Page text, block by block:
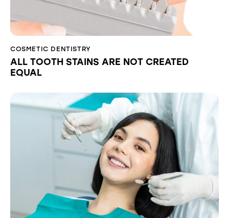
COSMETIC DENTISTRY
ALL TOOTH STAINS ARE NOT CREATED
EQUAL